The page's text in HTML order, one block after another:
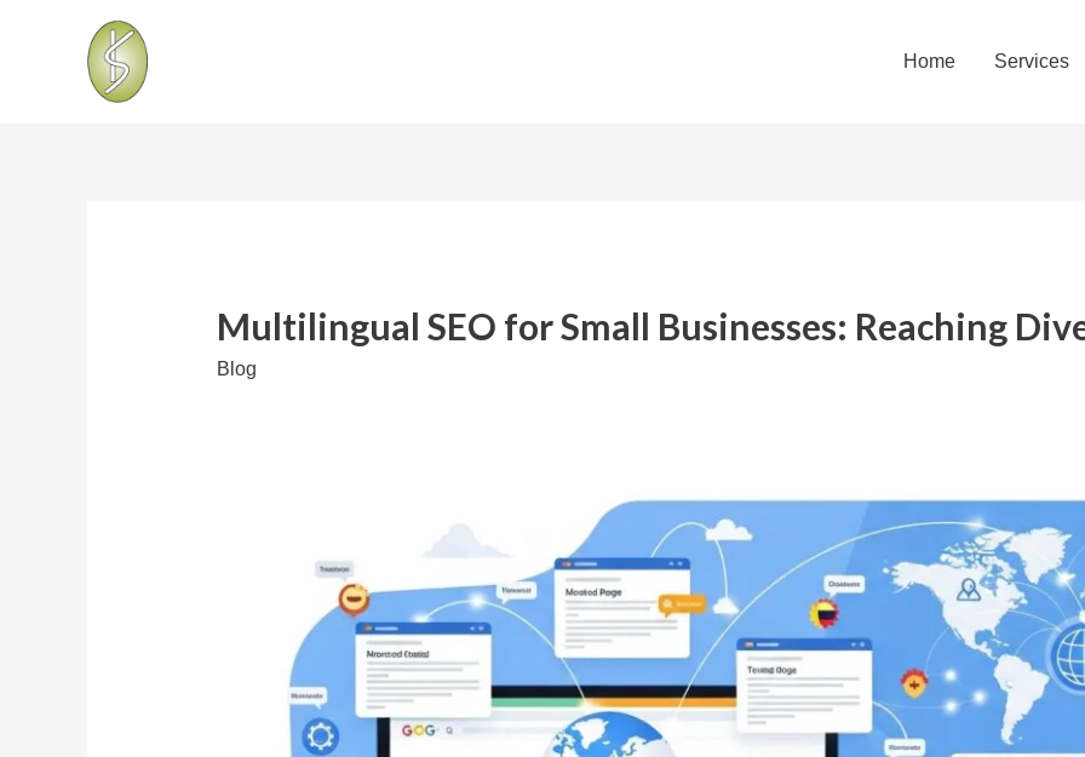
Home Services
Multilingual SEO for Small Businesses: Reaching
Blog